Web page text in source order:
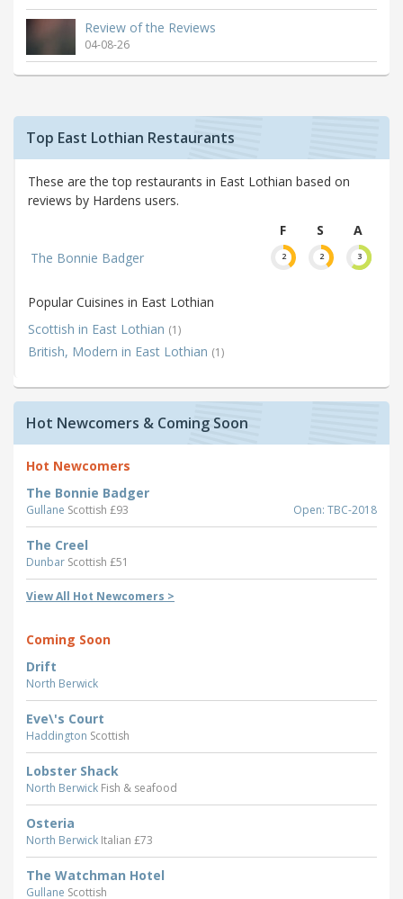
Review of the Reviews
04-08-26
Top East Lothian Restaurants
These are the top restaurants in East Lothian based on
reviews by Hardens users.
F
S
A
The Bonnie Badger
2 2 3
Popular Cuisines in East Lothian
Scottish in East Lothian (1)
British, Modern in East Lothian (1)
Hot Newcomers & Coming Soon
Hot Newcomers
The Bonnie Badger
Gullane Scottish £93 Open: TBC-2018
The Creel
Dunbar Scottish £51
View All Hot Newcomers >
Coming Soon
Drift
North Berwick
Eve\'s Court
Haddington Scottish
Lobster Shack
North Berwick Fish & seafood
Osteria
North Berwick Italian £73
The Watchman Hotel
Gullane Scottish